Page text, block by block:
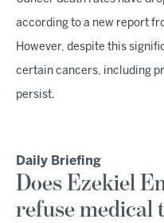
according to a new report
However, despite this
certain cancers, including
persist.
Daily Briefing
Does Ezekiel
refuse medical